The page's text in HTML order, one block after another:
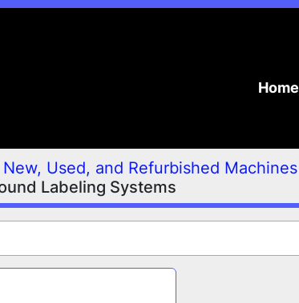
Home
New, Used, and Refurbished Machines
Labeling Systems